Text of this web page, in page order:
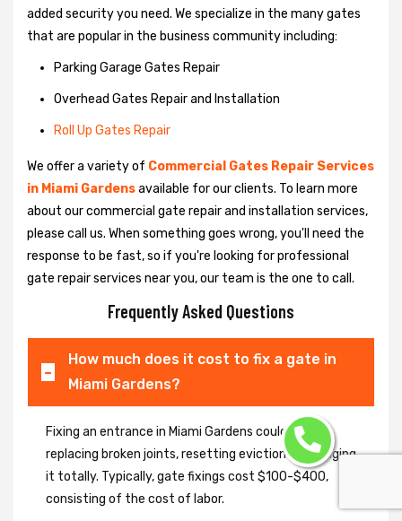
added security you need. We specialize in the many gates
that are popular in the business community including:
Parking Garage Gates Repair
Overhead Gates Repair and Installation
Roll Up Gates Repair
We offer a variety of Commercial Gates Repair Services
in Miami Gardensavailable for our clients. To learn more
about our commercial gate repair and installation services,
please call us. When something goes wrong, you'll need the
response to be fast, so if you're looking for professional
gate repair services near you, our team is the one to call.
Frequently Asked Questions
How much does it cost to fix a gate in
Miami Gardens?
Fixing an entrance in Miami Gardens could imply
replacing broken joints, resetting eviction or changing
it totally. Typically, gate fixings cost $100-$400,
consisting of the cost of labor.